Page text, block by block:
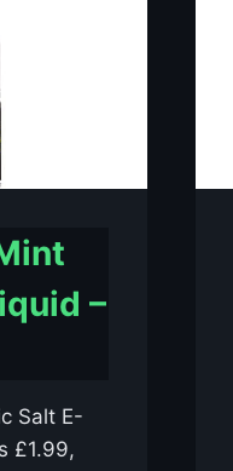
–
Salt E-
£1.99,